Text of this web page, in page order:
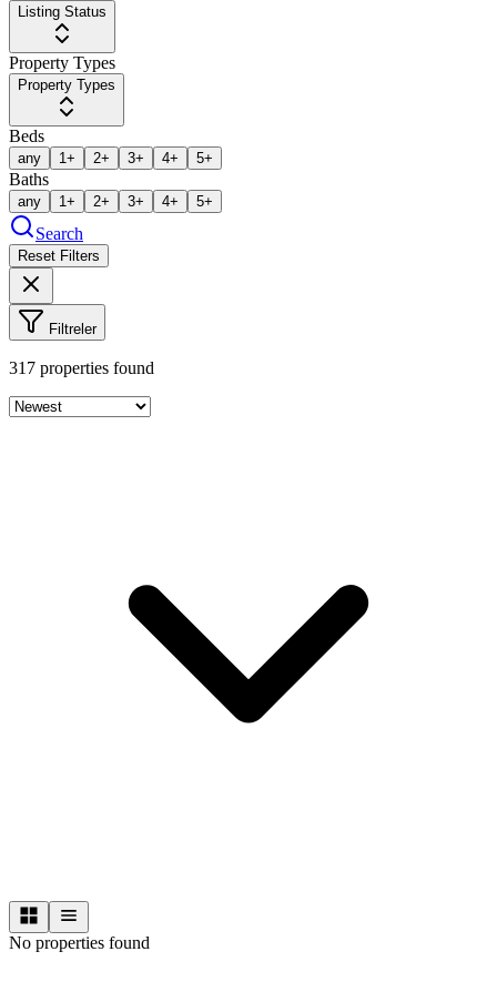
Listing Status
Property Types
Property Types
Beds
any 1+ 2+ 3+ 4+ 5+
Baths
any 1+ 2+ 3+ 4+ 5+
Search
Reset Filters
Filtreler
317 properties found
No properties found